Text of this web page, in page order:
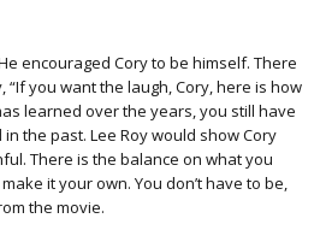
encouraged Cory to be himself. There
you want the laugh, Cory, here is how
learned over the years, you still have
the past. Lee Roy would show Cory
There is the balance on what you
it your own. You don’t have to be,
the movie.